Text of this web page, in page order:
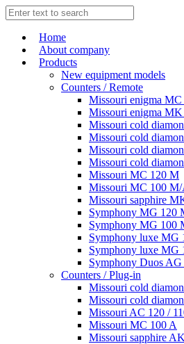
Home
About company
Products
New equipment models
Counters / Remote
Missouri enigma
Missouri enigma
Missouri cold
Missouri cold
Missouri cold
Missouri cold
Missouri MC 120 M
Missouri MC 100 M/
Missouri sapphire
Symphony MG 120
Symphony MG 100
Symphony luxe MG
Symphony luxe MG
Symphony Duos
Counters / Plug-in
Missouri cold
Missouri cold
Missouri AC 120 /
Missouri MC 100 A
Missouri sapphire